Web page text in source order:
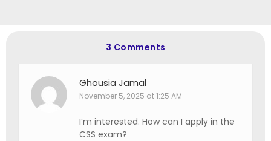
3 Comments
Ghousia Jamal
November 5, 2025 at 1:25 AM
I’m interested. How can I apply in the
CSS exam?